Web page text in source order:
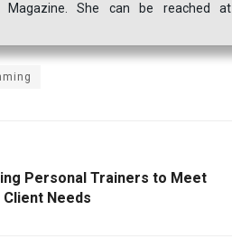
Magazine. She can be reached at
Personal Trainers to Meet
Needs